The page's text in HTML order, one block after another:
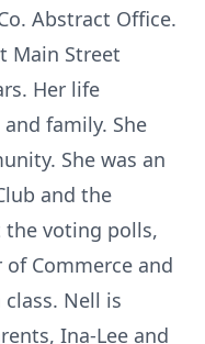
Abstract Office.
Main Street
Her life
family. She
She was an
and the
the voting polls,
Commerce and
Nell is
Ina-Lee and